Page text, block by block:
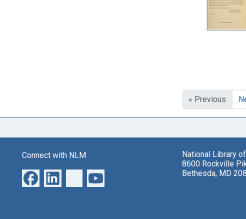
« Previous
Connect with NLM
National Library
8600 Rockville
Bethesda, MD